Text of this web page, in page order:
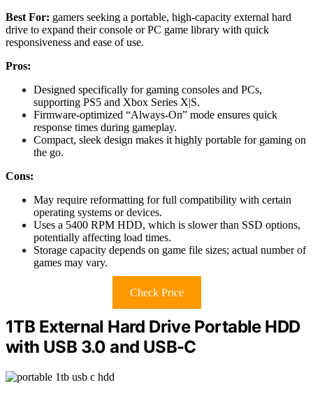
Best For: gamers seeking a portable, high-capacity external hard
drive to expand their console or PC game library with quick
responsiveness and ease of use.
Pros:
Designed specifically for gaming consoles and PCs,
supporting PS5 and Xbox Series X|S.
Firmware-optimized “Always-On” mode ensures quick
response times during gameplay.
Compact, sleek design makes it highly portable for gaming on
the go.
Cons:
May require reformatting for full compatibility with certain
operating systems or devices.
Uses a 5400 RPM HDD, which is slower than SSD options,
potentially affecting load times.
Storage capacity depends on game file sizes; actual number of
games may vary.
Check Price
1TB External Hard Drive Portable HDD
with USB 3.0 and USB-C